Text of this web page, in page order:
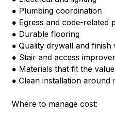
● Plumbing coordination
● Egress and code-related
● Durable flooring
● Quality drywall and finish
● Stair and access
● Materials that fit the
● Clean installation around
Where to manage cost: